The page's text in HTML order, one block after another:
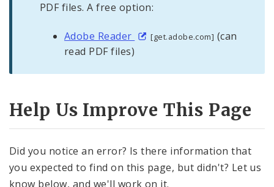
PDF files. A free option:
Adobe Reader [get.adobe.com] (can
read PDF files)
Help Us Improve This Page
Did you notice an error? Is there information that
you expected to find on this page, but didn't? Let us
know below, and we'll work on it.